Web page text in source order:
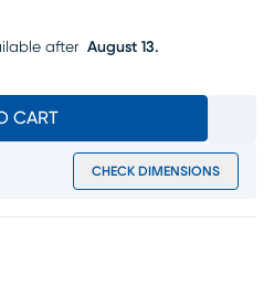
after August 13.
CART
CHECK DIMENSIONS